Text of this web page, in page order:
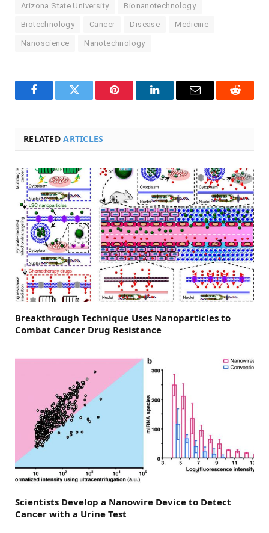
Arizona State University Bionanotechnology
Biotechnology Cancer Disease Medicine
Nanoscience Nanotechnology
FacebookTwitter Pinterest LinkedInEmail Reddit
RELATEDARTICLES
Breakthrough Technique Uses Nanoparticles to
Combat Cancer Drug Resistance
Scientists Develop a Nanowire Device to Detect
Cancer with a Urine Test